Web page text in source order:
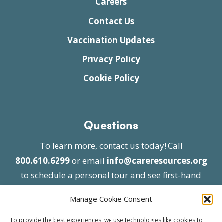
Manage Cookie Consent
To provide the best experiences, we use technologies like cookies to
Contact Us
Vaccination Updates
Privacy Policy
Cookie Policy
Questions
To learn more, contact us today! Call
800.610.6299or email info@careresources.org
to schedule a personal tour and see first-hand